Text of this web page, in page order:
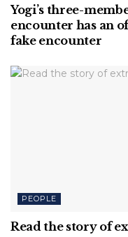
Yogi’s three-
encounter has an
fake encounter
PEOPLE
Read the story of